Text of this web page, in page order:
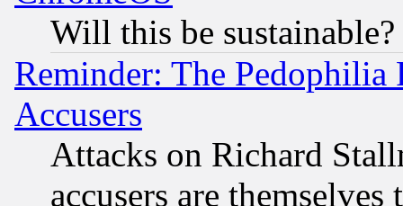
Will this be sustainable?
Reminder: The Pedophilia
Accusers
Attacks on Richard
accusers are